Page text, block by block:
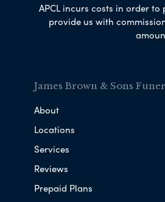
APCL incurs costs in order
provide us with
James Brown & Sons
About
Locations
Services
Reviews
Prepaid Plans